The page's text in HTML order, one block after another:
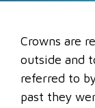
Crowns are
outside and
referred to
past they